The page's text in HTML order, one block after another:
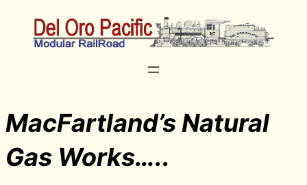
MacFartland’s Natural
Gas Works…..